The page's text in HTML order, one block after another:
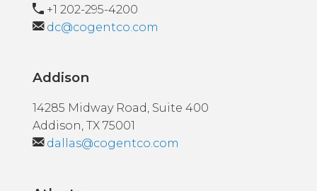
+1 202-295-4200
dc@cogentco.com
Addison
14285 Midway Road, Suite 400
Addison, TX 75001
dallas@cogentco.com